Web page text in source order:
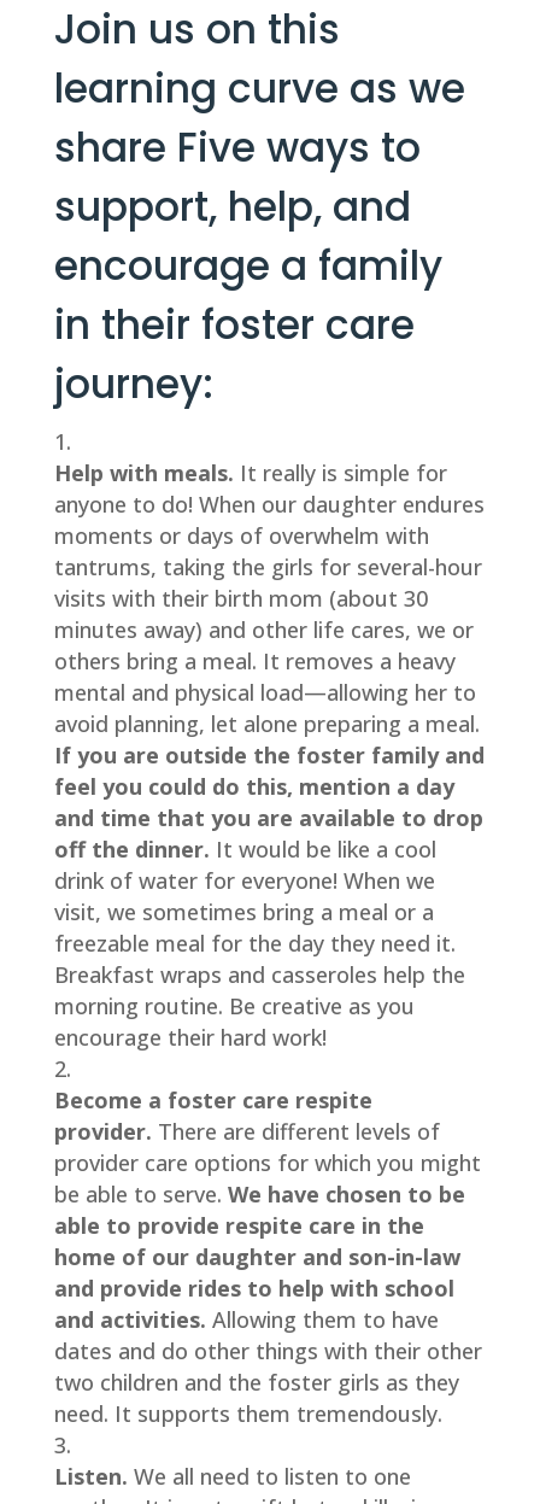
Join us on this
learning curve as we
share Five ways to
support, help, and
encourage a family
in their foster care
journey:
Help with meals. It really is simple for
anyone to do! When our daughter endures
moments or days of overwhelm with
tantrums, taking the girls for several-hour
visits with their birth mom (about 30
minutes away) and other life cares, we or
others bring a meal. It removes a heavy
mental and physical load—allowing her to
If you are outside the foster family and
feel you could do this, mention a day
and time that you are available to drop
off the dinner. It would be like a cool
drink of water for everyone! When we
visit, we sometimes bring a meal or a
freezable meal for the day they need it.
Breakfast wraps and casseroles help the
morning routine. Be creative as you
encourage their hard work!
Become a foster care respite
provider. There are different levels of
provider care options for which you might
be able to serve. We have chosen to be
able to provide respite care in the
home of our daughter and son-in-law
and provide rides to help with school
and activities. Allowing them to have
dates and do other things with their other
two children and the foster girls as they
need. It supports them tremendously.
Listen. We all need to listen to one